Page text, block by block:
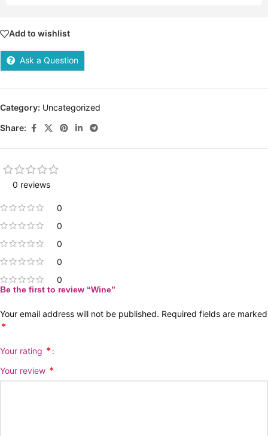
Add to wishlist
Ask a Question
Category: Uncategorized
Share:
0 reviews
0
0
0
0
0
Be the first to review “Wine”
Your email address will not be published. Required fields are marked
*
Your rating *
Your review *